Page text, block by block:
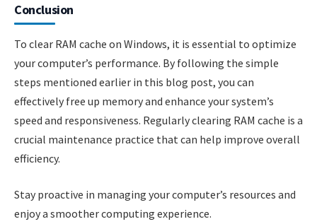
Conclusion
To clear RAM cache on Windows, it is essential to optimize
your computer’s performance. By following the simple
steps mentioned earlier in this blog post, you can
effectively free up memory and enhance your system’s
speed and responsiveness. Regularly clearing RAM cache is a
crucial maintenance practice that can help improve overall
efficiency.
Stay proactive in managing your computer’s resources and
enjoy a smoother computing experience.